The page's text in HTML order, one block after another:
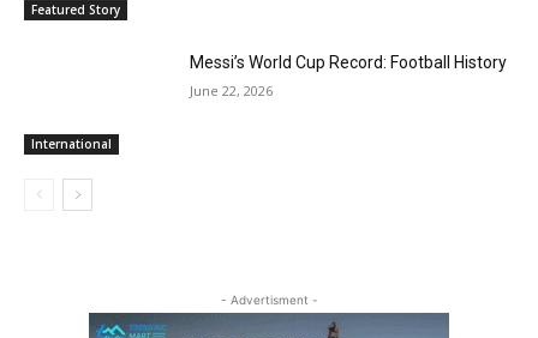
Featured Story
International
Messi’s World Cup Record: Football History
June 22, 2026
- Advertisment -